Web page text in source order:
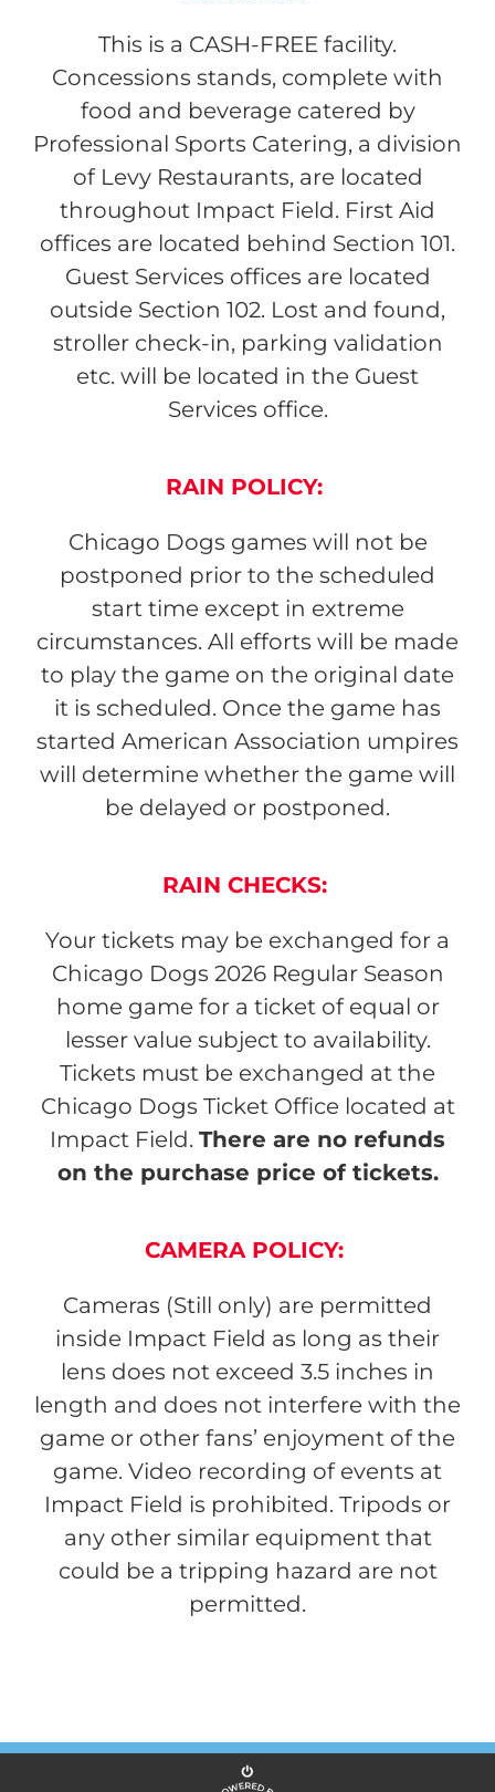
This is a CASH-FREE facility.
Concessions stands, complete with
food and beverage catered by
Professional Sports Catering, a division
of Levy Restaurants, are located
throughout Impact Field. First Aid
offices are located behind Section 101.
Guest Services offices are located
outside Section 102. Lost and found,
stroller check-in, parking validation
etc. will be located in the Guest
Services office.
RAIN POLICY:
Chicago Dogs games will not be
postponed prior to the scheduled
start time except in extreme
circumstances. All efforts will be made
to play the game on the original date
it is scheduled. Once the game has
started American Association umpires
will determine whether the game will
be delayed or postponed.
RAIN CHECKS:
Your tickets may be exchanged for a
Chicago Dogs 2026 Regular Season
home game for a ticket of equal or
lesser value subject to availability.
Tickets must be exchanged at the
Chicago Dogs Ticket Office located at
Impact Field. There are no refunds
on the purchase price of tickets.
CAMERA POLICY:
Cameras (Still only) are permitted
inside Impact Field as long as their
lens does not exceed 3.5 inches in
length and does not interfere with the
game or other fans’ enjoyment of the
game. Video recording of events at
Impact Field is prohibited. Tripods or
any other similar equipment that
could be a tripping hazard are not
permitted.